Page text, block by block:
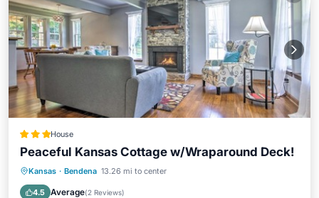
House
Peaceful Kansas Cottage w/Wraparound Deck!
Kansas · Bendena 13.26 mi to center
4.5 Average(2 Reviews)
Parking Internet
Sports/Activities